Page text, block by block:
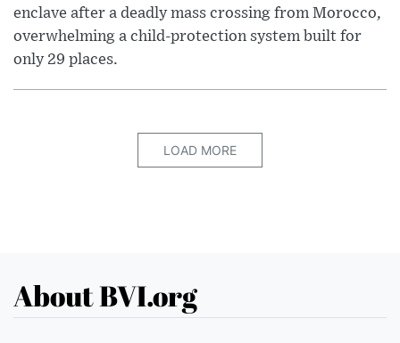
enclave after a deadly mass crossing from Morocco,
overwhelming a child-protection system built for
only 29 places.
LOAD MORE
About BVI.org